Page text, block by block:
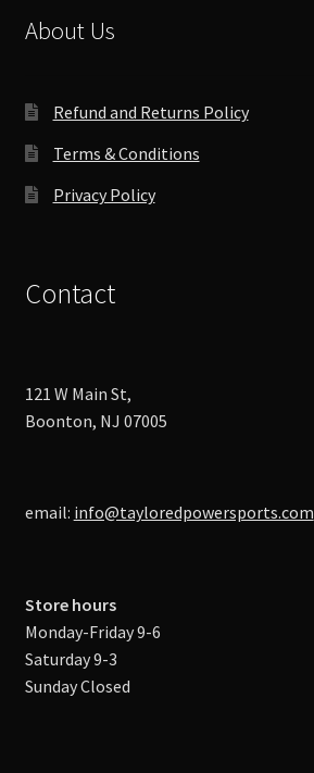
About Us
Refund and Returns Policy
Terms & Conditions
Privacy Policy
Contact
121 W Main St,
Boonton, NJ 07005
email: info@tayloredpowersports.com
Store hours
Monday-Friday 9-6
Saturday 9-3
Sunday Closed